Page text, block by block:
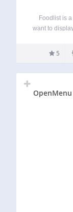
Foodlist is
want to
your
5